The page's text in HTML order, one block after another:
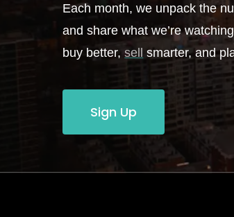
Each month, we unpack the
and share what we’re
buy better,sell smarter, and
Sign Up